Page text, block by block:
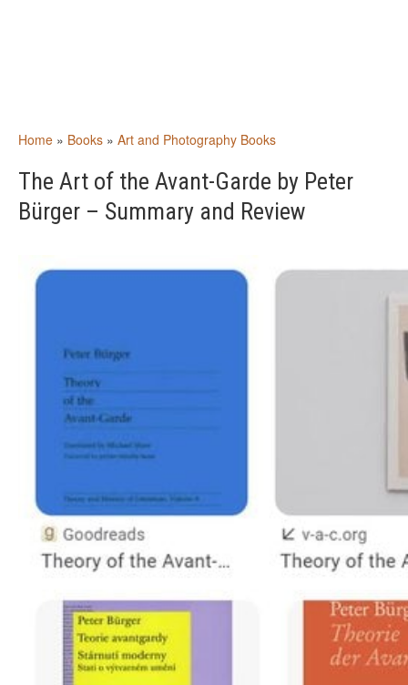
Home » Books » Art and Photography Books
The Art of the Avant-Garde by Peter
Bürger – Summary and Review